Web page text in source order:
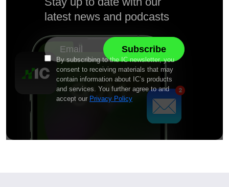
latest news and podcasts
By subscribing to the IC newsletter, you
consent to receiving materials that may
contain information about IC’s products
and services. You further agree to and
accept our Privacy Policy